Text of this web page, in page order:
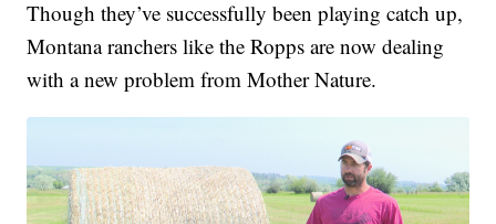
Though they’ve successfully been playing catch up,
Montana ranchers like the Ropps are now dealing
with a new problem from Mother Nature.